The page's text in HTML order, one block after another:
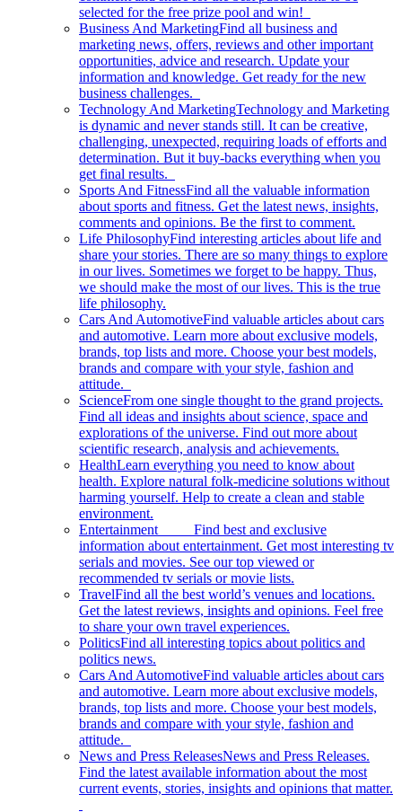
selected for the free prize pool and win!
Business And MarketingFind all business and
marketing news, offers, reviews and other important
opportunities, advice and research. Update your
information and knowledge. Get ready for the new
business challenges.
Technology And MarketingTechnology and Marketing
is dynamic and never stands still. It can be creative,
challenging, unexpected, requiring loads of efforts and
determination. But it buy-backs everything when you
get final results.
Sports And FitnessFind all the valuable information
about sports and fitness. Get the latest news, insights,
comments and opinions. Be the first to comment.
Life PhilosophyFind interesting articles about life and
share your stories. There are so many things to explore
in our lives. Sometimes we forget to be happy. Thus,
we should make the most of our lives. This is the true
life philosophy.
Cars And AutomotiveFind valuable articles about cars
and automotive. Learn more about exclusive models,
brands, top lists and more. Choose your best models,
brands and compare with your style, fashion and
attitude.
ScienceFrom one single thought to the grand projects.
Find all ideas and insights about science, space and
explorations of the universe. Find out more about
scientific research, analysis and achievements.
HealthLearn everything you need to know about
health. Explore natural folk-medicine solutions without
harming yourself. Help to create a clean and stable
environment.
Entertainment Find best and exclusive
information about entertainment. Get most interesting tv
serials and movies. See our top viewed or
recommended tv serials or movie lists.
TravelFind all the best world’s venues and locations.
Get the latest reviews, insights and opinions. Feel free
to share your own travel experiences.
PoliticsFind all interesting topics about politics and
politics news.
Cars And AutomotiveFind valuable articles about cars
and automotive. Learn more about exclusive models,
brands, top lists and more. Choose your best models,
brands and compare with your style, fashion and
attitude.
News and Press ReleasesNews and Press Releases.
Find the latest available information about the most
current events, stories, insights and opinions that matter.